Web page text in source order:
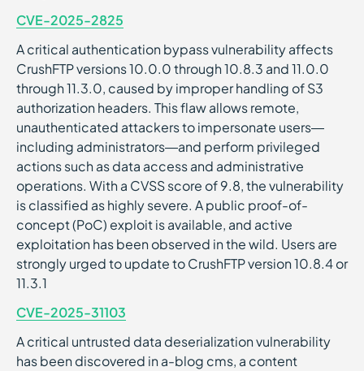
CVE-2025-2825
A critical authentication bypass vulnerability affects
CrushFTP versions 10.0.0 through 10.8.3 and 11.0.0
through 11.3.0, caused by improper handling of S3
authorization headers. This flaw allows remote,
unauthenticated attackers to impersonate users—
including administrators—and perform privileged
actions such as data access and administrative
operations. With a CVSS score of 9.8, the vulnerability
is classified as highly severe. A public proof-of-
concept (PoC) exploit is available, and active
exploitation has been observed in the wild. Users are
strongly urged to update to CrushFTP version 10.8.4 or
11.3.1
CVE-2025-31103
A critical untrusted data deserialization vulnerability
has been discovered in a-blog cms, a content